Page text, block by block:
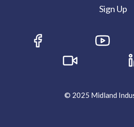
Sign Up
© 2025 Midland